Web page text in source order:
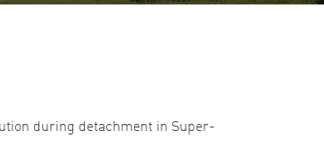
during detachment in Super-